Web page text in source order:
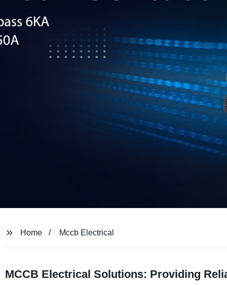
Home Mccb Electrical
MCCB Electrical Solutions: Providing